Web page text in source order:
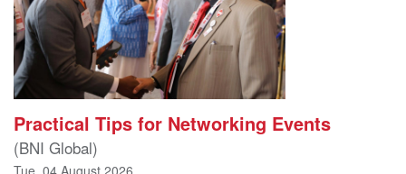
Practical Tips for Networking Events
(BNI Global)
Tue, 04 August 2026